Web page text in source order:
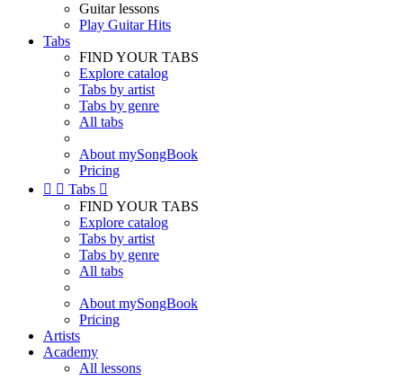
Guitar lessons
Play Guitar Hits
Tabs
FIND YOUR TABS
Explore catalog
Tabs by artist
Tabs by genre
All tabs
About mySongBook
Pricing
  Tabs 
FIND YOUR TABS
Explore catalog
Tabs by artist
Tabs by genre
All tabs
About mySongBook
Pricing
Artists
Academy
All lessons